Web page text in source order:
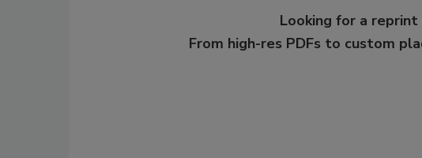
Looking for a
From high-res PDFs to custom